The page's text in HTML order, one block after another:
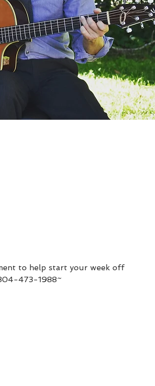
to help start your week off
473-1988~